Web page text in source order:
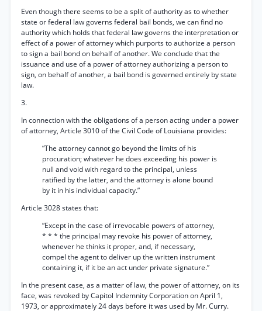
Even though there seems to be a split of authority as to whether
state or federal law governs federal bail bonds, we can find no
authority which holds that federal law governs the interpretation or
effect of a power of attorney which purports to authorize a person
to sign a bail bond on behalf of another. We conclude that the
issuance and use of a power of attorney authorizing a person to
sign, on behalf of another, a bail bond is governed entirely by state
law.
3.
In connection with the obligations of a person acting under a power
of attorney, Article 3010 of the Civil Code of Louisiana provides:
“The attorney cannot go beyond the limits of his
procuration; whatever he does exceeding his power is
null and void with regard to the principal, unless
ratified by the latter, and the attorney is alone bound
by it in his individual capacity.”
Article 3028 states that:
“Except in the case of irrevocable powers of attorney,
* * * the principal may revoke his power of attorney,
whenever he thinks it proper, and, if necessary,
compel the agent to deliver up the written instrument
containing it, if it be an act under private signature.”
In the present case, as a matter of law, the power of attorney, on its
face, was revoked by Capitol Indemnity Corporation on April 1,
1973, or approximately 24 days before it was used by Mr. Curry.